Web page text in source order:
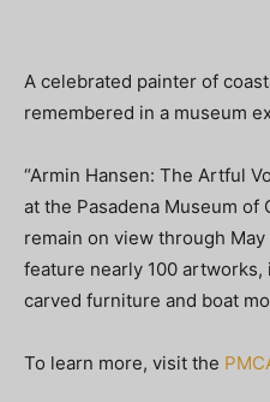
A celebrated painter of
remembered in a museum
“Armin Hansen: The Artful
at the Pasadena Museum
remain on view through
feature nearly 100
carved furniture and boat
To learn more, visit the